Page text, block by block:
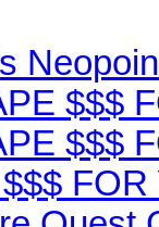
$$$
$$$